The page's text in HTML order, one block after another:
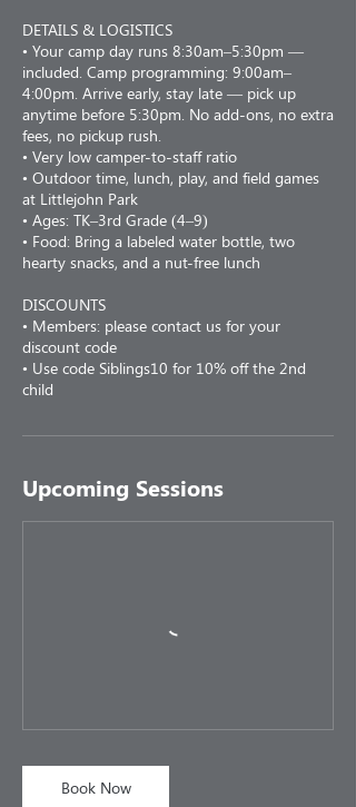
DETAILS & LOGISTICS
• Your camp day runs 8:30am–5:30pm —
included. Camp programming: 9:00am–
4:00pm. Arrive early, stay late — pick up
anytime before 5:30pm. No add-ons, no extra
fees, no pickup rush.
• Very low camper-to-staff ratio
• Outdoor time, lunch, play, and field games
at Littlejohn Park
• Ages: TK–3rd Grade (4–9)
• Food: Bring a labeled water bottle, two
hearty snacks, and a nut-free lunch
DISCOUNTS
• Members: please contact us for your
discount code
• Use code Siblings10 for 10% off the 2nd
child
Upcoming Sessions
Book Now